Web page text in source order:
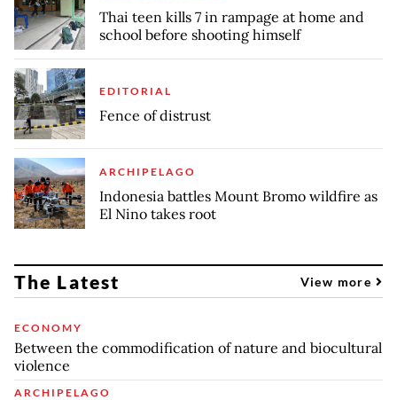
Thai teen kills 7 in rampage at home and
school before shooting himself
EDITORIAL
Fence of distrust
ARCHIPELAGO
Indonesia battles Mount Bromo wildfire as
El Nino takes root
The Latest View more
ECONOMY
Between the commodification of nature and biocultural
violence
ARCHIPELAGO